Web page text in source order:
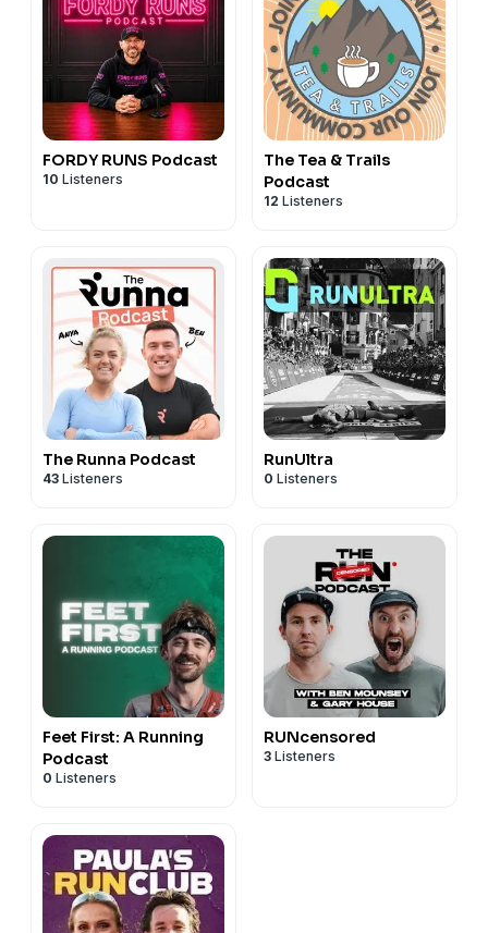
FORDY RUNS Podcast
10 Listeners
The Tea & Trails
Podcast
12 Listeners
The Runna Podcast
43 Listeners
RunUltra
0 Listeners
Feet First: A Running
Podcast
0 Listeners
RUNcensored
3 Listeners